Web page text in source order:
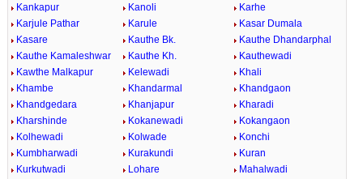
Kankapur
Kanoli
Karhe
Karjule Pathar
Karule
Kasar Dumala
Kasare
Kauthe Bk.
Kauthe Dhandarphal
Kauthe Kamaleshwar
Kauthe Kh.
Kauthewadi
Kawthe Malkapur
Kelewadi
Khali
Khambe
Khandarmal
Khandgaon
Khandgedara
Khanjapur
Kharadi
Kharshinde
Kokanewadi
Kokangaon
Kolhewadi
Kolwade
Konchi
Kumbharwadi
Kurakundi
Kuran
Kurkutwadi
Lohare
Mahalwadi